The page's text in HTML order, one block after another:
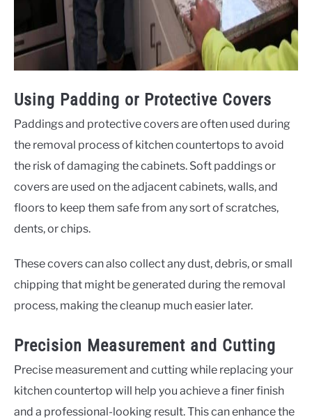
Using Padding or Protective Covers
Paddings and protective covers are often used during
the removal process of kitchen countertops to avoid
the risk of damaging the cabinets. Soft paddings or
covers are used on the adjacent cabinets, walls, and
floors to keep them safe from any sort of scratches,
dents, or chips.
These covers can also collect any dust, debris, or small
chipping that might be generated during the removal
process, making the cleanup much easier later.
Precision Measurement and Cutting
Precise measurement and cutting while replacing your
kitchen countertop will help you achieve a finer finish
and a professional-looking result. This can enhance the